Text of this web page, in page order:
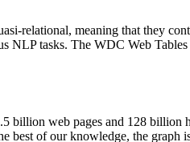
relational, meaning that they
NLP tasks. The WDC Web
web pages and 128 billion
best of our knowledge, the graph